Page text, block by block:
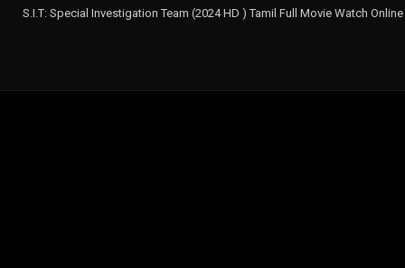
S.I.T: Special Investigation Team (2024 HD ) Tamil Full Movie Watch Online